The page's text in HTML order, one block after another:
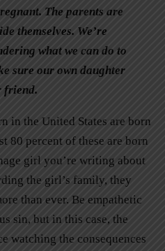
The parents are
themselves. We’re
what we can do to
sure our own daughter
friend.
in the United States are born
80 percent of these are born
girl you’re writing about
the girl’s family, they
than ever. Be empathetic
sin, but in this case, the
watching the consequences